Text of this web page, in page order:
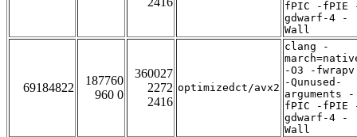
fPIC -fPIE
gdwarf-4 -
Wall
69184822
187760
960 0
360027
2272
2416
optimizedct/avx2
clang -
-O3 -fwrapv
-Qunused-
arguments -
fPIC -fPIE
gdwarf-4 -
Wall